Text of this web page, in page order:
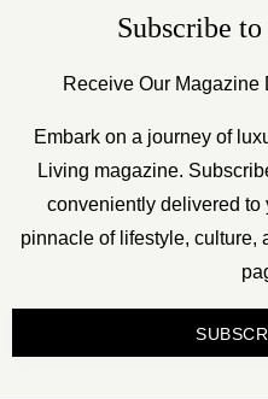
Subscribe
Receive Our Magazine
Embark on a journey of
Living magazine.
conveniently delivered to
pinnacle of lifestyle, culture,